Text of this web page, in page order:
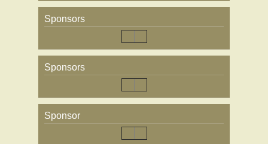
Sponsors
Sponsors
Sponsor